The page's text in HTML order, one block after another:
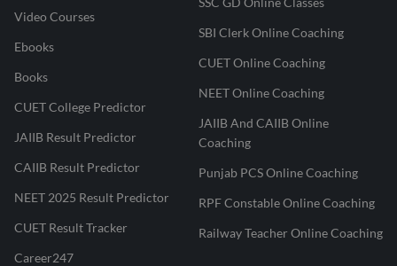
Video Courses
Ebooks
Books
CUET College Predictor
JAIIB Result Predictor
CAIIB Result Predictor
NEET 2025 Result Predictor
CUET Result Tracker
Career247
SBI Clerk Online Coaching
CUET Online Coaching
NEET Online Coaching
JAIIB And CAIIB Online
Coaching
Punjab PCS Online Coaching
RPF Constable Online Coaching
Railway Teacher Online Coaching